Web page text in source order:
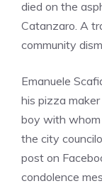
died on the
Catanzaro. A
community
Emanuele
his pizza
boy with whom
the city
post on
condolence